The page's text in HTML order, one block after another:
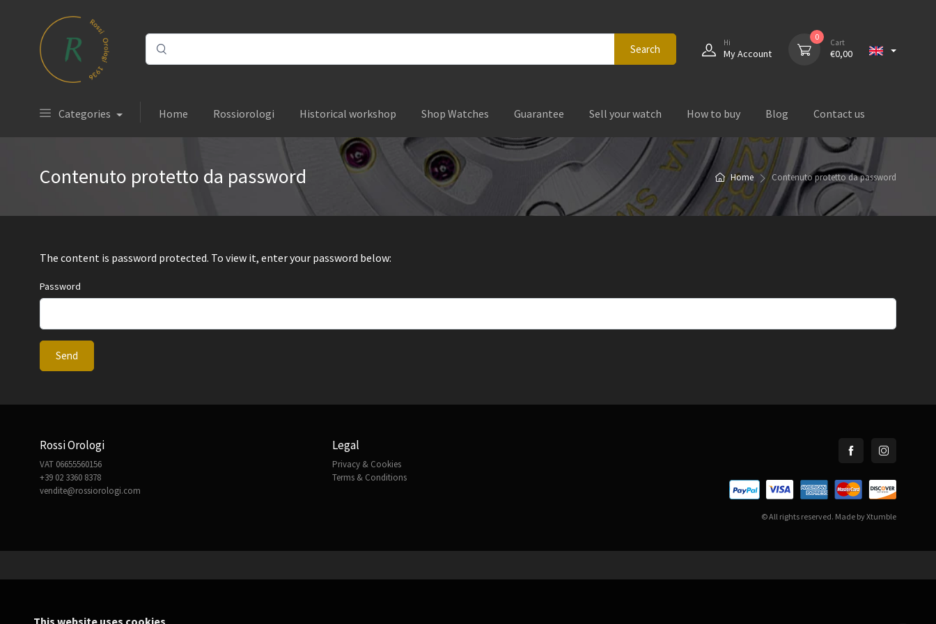
Search Hi
My Account
0
Cart
€0,00
Categories Home Rossiorologi Historical workshop Shop Watches Guarantee Sell your watch How to buy Blog Contact us
Home Contenuto protetto da password
Contenuto protetto da password
The content is password protected. To view it, enter your password below:
Password
Send
Rossi Orologi
VAT 06655560156
+39 02 3360 8378
vendite@rossiorologi.com
Legal
Privacy & Cookies
Terms & Conditions
© All rights reserved. Made byXtumble
This website uses cookies